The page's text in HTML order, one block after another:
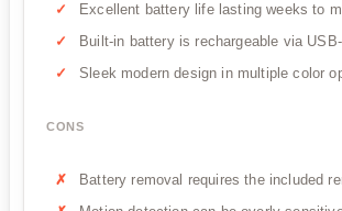
Excellent battery life lasting weeks to
Built-in battery is rechargeable via
Sleek modern design in multiple color
CONS
Battery removal requires the included